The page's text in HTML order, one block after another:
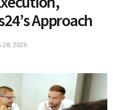
Approach
28, 2026